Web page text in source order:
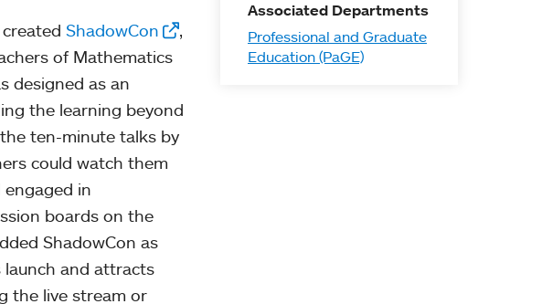
Associated Departments
Professional and Graduate
Education (PaGE)
ShadowCon
,
of Mathematics
designed as an
the learning beyond
ten-minute talks by
could watch them
in
boards on the
ShadowCon as
and attracts
the live stream or